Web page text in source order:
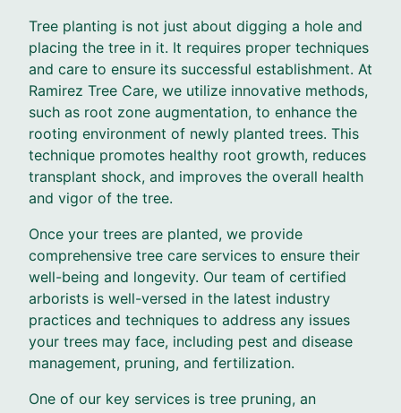
Tree planting is not just about digging a hole and
placing the tree in it. It requires proper techniques
and care to ensure its successful establishment. At
Ramirez Tree Care, we utilize innovative methods,
such as root zone augmentation, to enhance the
rooting environment of newly planted trees. This
technique promotes healthy root growth, reduces
transplant shock, and improves the overall health
and vigor of the tree.
Once your trees are planted, we provide
comprehensive tree care services to ensure their
well-being and longevity. Our team of certified
arborists is well-versed in the latest industry
practices and techniques to address any issues
your trees may face, including pest and disease
management, pruning, and fertilization.
One of our key services is tree pruning, an